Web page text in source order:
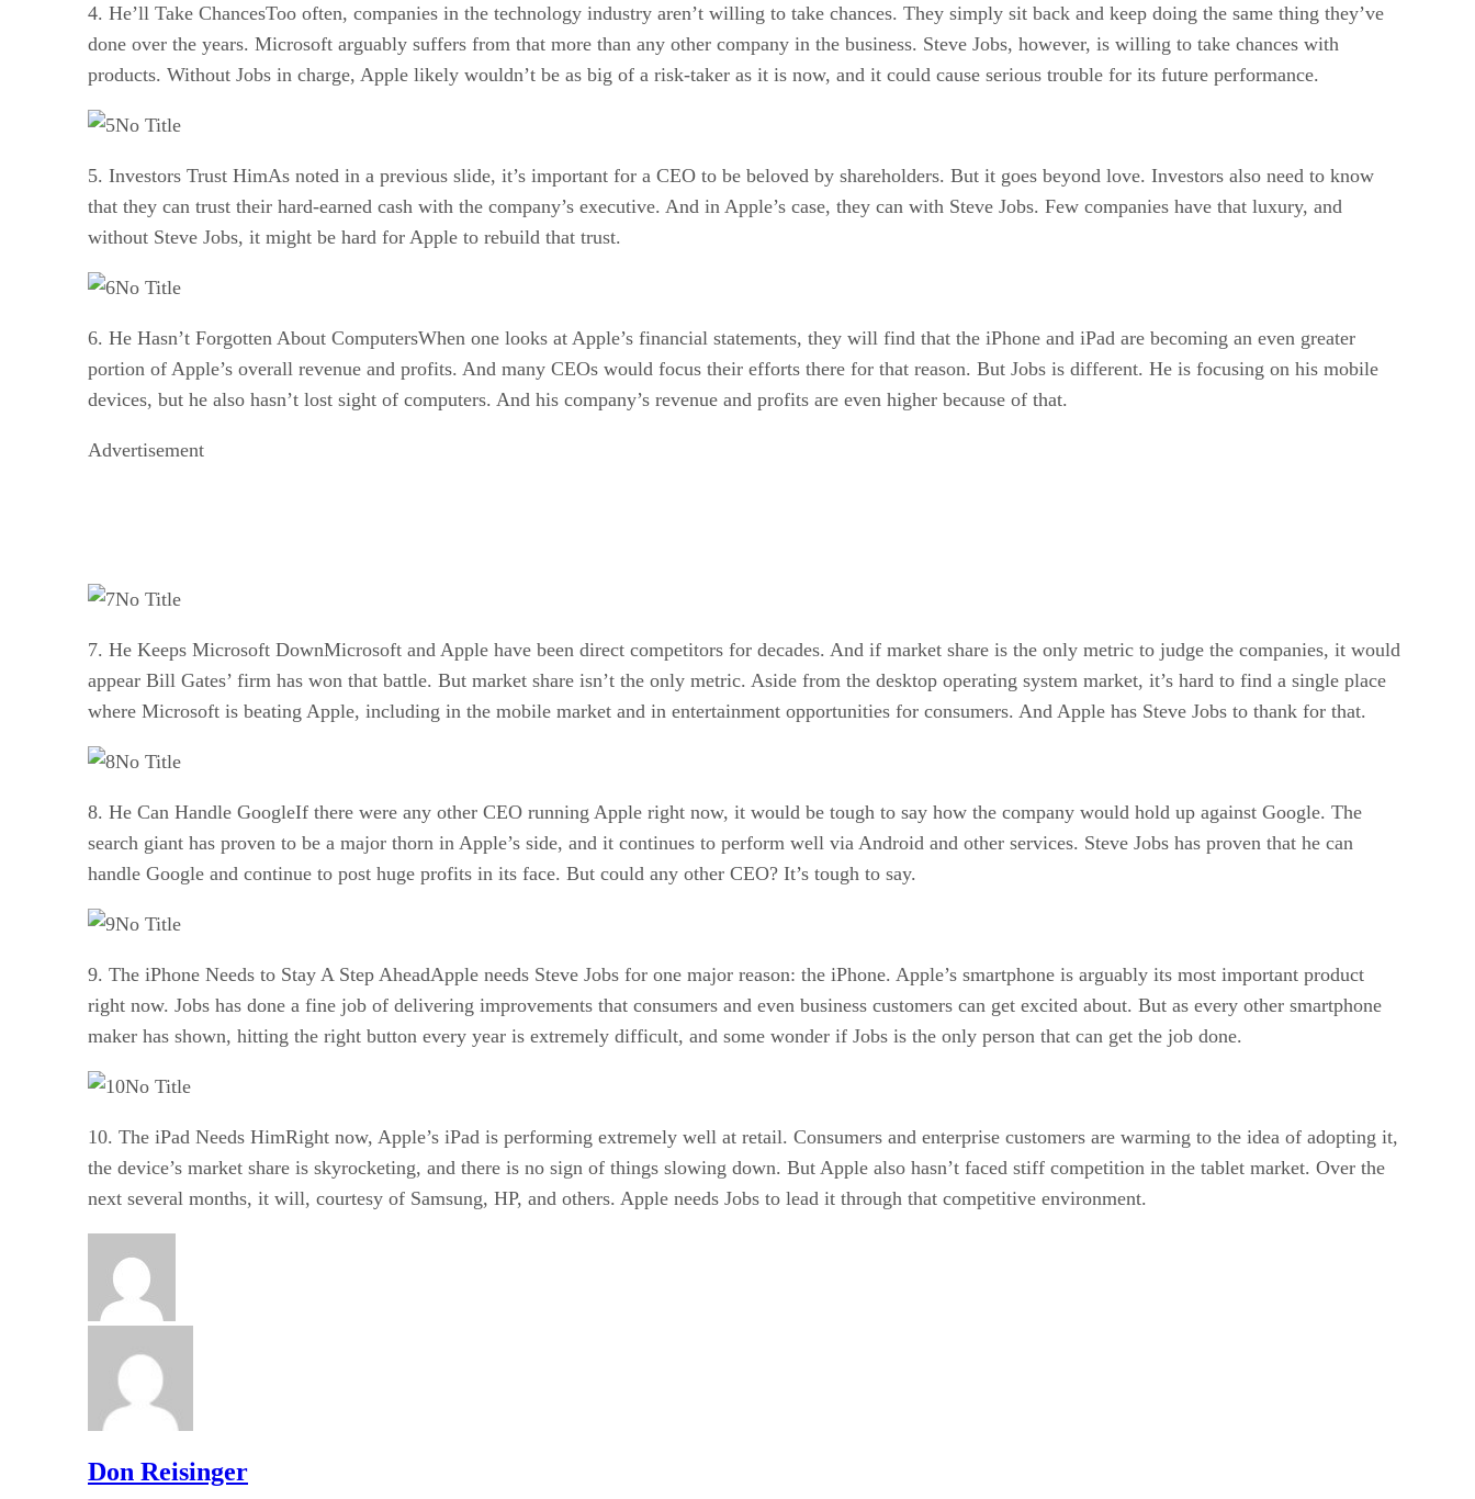
4. He’ll Take ChancesToo often, companies in the technology industry aren’t willing to take chances. They simply sit back and keep doing the same thing they’ve
done over the years. Microsoft arguably suffers from that more than any other company in the business. Steve Jobs, however, is willing to take chances with
products. Without Jobs in charge, Apple likely wouldn’t be as big of a risk-taker as it is now, and it could cause serious trouble for its future performance.
No Title
5. Investors Trust HimAs noted in a previous slide, it’s important for a CEO to be beloved by shareholders. But it goes beyond love. Investors also need to know
that they can trust their hard-earned cash with the company’s executive. And in Apple’s case, they can with Steve Jobs. Few companies have that luxury, and
without Steve Jobs, it might be hard for Apple to rebuild that trust.
No Title
6. He Hasn’t Forgotten About ComputersWhen one looks at Apple’s financial statements, they will find that the iPhone and iPad are becoming an even greater
portion of Apple’s overall revenue and profits. And many CEOs would focus their efforts there for that reason. But Jobs is different. He is focusing on his mobile
devices, but he also hasn’t lost sight of computers. And his company’s revenue and profits are even higher because of that.
Advertisement
No Title
7. He Keeps Microsoft DownMicrosoft and Apple have been direct competitors for decades. And if market share is the only metric to judge the companies, it would
appear Bill Gates’ firm has won that battle. But market share isn’t the only metric. Aside from the desktop operating system market, it’s hard to find a single place
where Microsoft is beating Apple, including in the mobile market and in entertainment opportunities for consumers. And Apple has Steve Jobs to thank for that.
No Title
8. He Can Handle GoogleIf there were any other CEO running Apple right now, it would be tough to say how the company would hold up against Google. The
search giant has proven to be a major thorn in Apple’s side, and it continues to perform well via Android and other services. Steve Jobs has proven that he can
handle Google and continue to post huge profits in its face. But could any other CEO? It’s tough to say.
No Title
9. The iPhone Needs to Stay A Step AheadApple needs Steve Jobs for one major reason: the iPhone. Apple’s smartphone is arguably its most important product
right now. Jobs has done a fine job of delivering improvements that consumers and even business customers can get excited about. But as every other smartphone
maker has shown, hitting the right button every year is extremely difficult, and some wonder if Jobs is the only person that can get the job done.
No Title
10. The iPad Needs HimRight now, Apple’s iPad is performing extremely well at retail. Consumers and enterprise customers are warming to the idea of adopting it,
the device’s market share is skyrocketing, and there is no sign of things slowing down. But Apple also hasn’t faced stiff competition in the tablet market. Over the
next several months, it will, courtesy of Samsung, HP, and others. Apple needs Jobs to lead it through that competitive environment.
Don Reisinger